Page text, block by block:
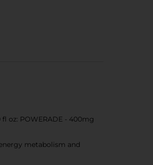
oz: POWERADE - 400mg
metabolism and